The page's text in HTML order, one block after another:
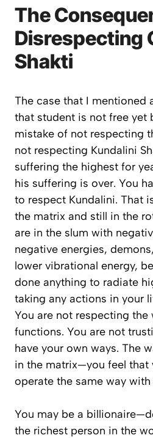
The
Disrespecting
Shakti
The case that I mentioned
that student is not free yet
mistake of not respecting
not respecting Kundalini
suffering the highest for
his suffering is over. You
to respect Kundalini. That
the matrix and still in the
are in the slum with
negative energies,
lower vibrational energy,
done anything to radiate
taking any actions in your
You are not respecting the
functions. You are not
have your own ways. The
in the matrix—you feel that
operate the same way with
You may be a
the richest person in the